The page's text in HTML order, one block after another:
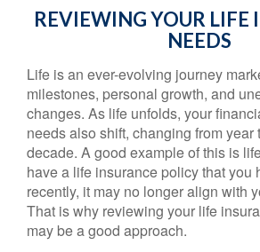
REVIEWING YOUR LIFE
NEEDS
Life is an ever-evolving journey
milestones, personal growth, and
changes. As life unfolds, your
needs also shift, changing from year
decade. A good example of this is
have a life insurance policy that you
recently, it may no longer align with
That is why reviewing your life
may be a good approach.